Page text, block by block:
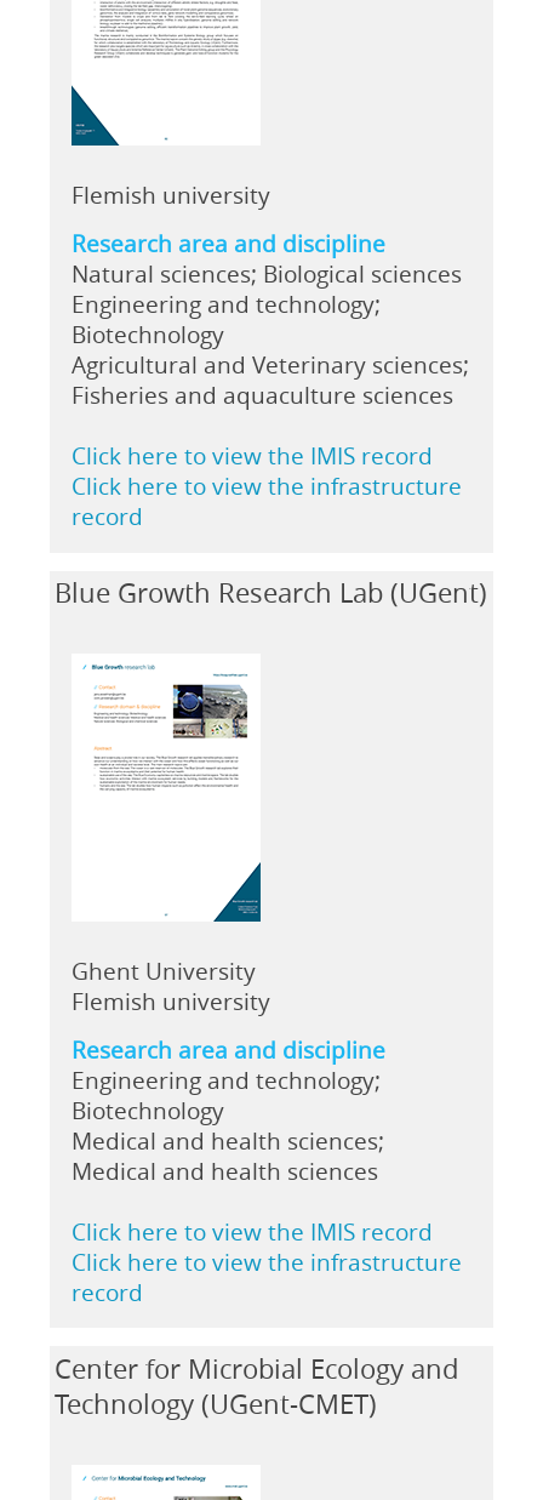
Flemish university
Research area and discipline
Natural sciences; Biological sciences
Engineering and technology;
Biotechnology
Agricultural and Veterinary sciences;
Fisheries and aquaculture sciences
Click here to view the IMIS record
Click here to view the infrastructure
record
Blue Growth Research Lab (UGent)
Ghent University
Flemish university
Research area and discipline
Engineering and technology;
Biotechnology
Medical and health sciences;
Medical and health sciences
Click here to view the IMIS record
Click here to view the infrastructure
record
Center for Microbial Ecology and
Technology (UGent-CMET)